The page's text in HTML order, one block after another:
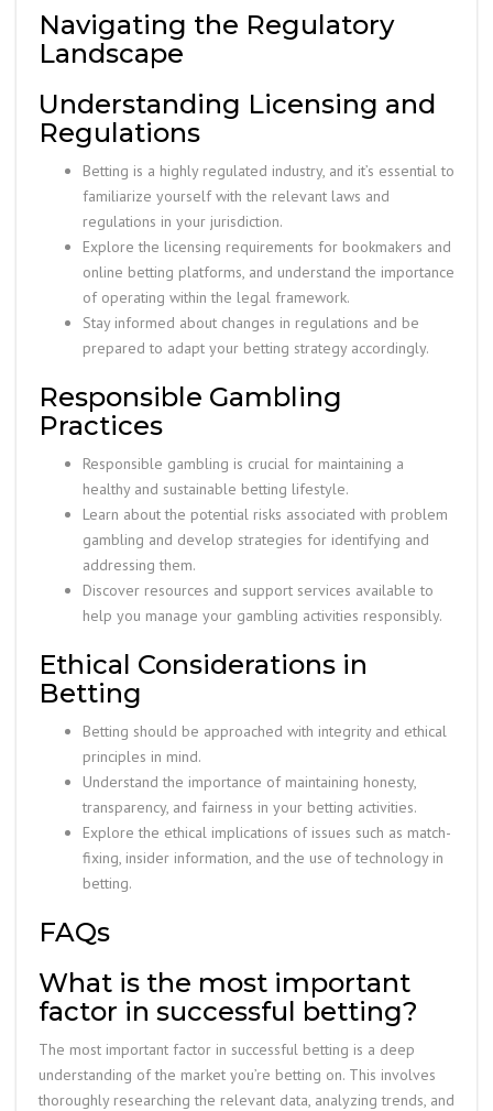
Navigating the Regulatory
Landscape
Understanding Licensing and
Regulations
Betting is a highly regulated industry, and it’s essential to
familiarize yourself with the relevant laws and
regulations in your jurisdiction.
Explore the licensing requirements for bookmakers and
online betting platforms, and understand the importance
of operating within the legal framework.
Stay informed about changes in regulations and be
prepared to adapt your betting strategy accordingly.
Responsible Gambling
Practices
Responsible gambling is crucial for maintaining a
healthy and sustainable betting lifestyle.
Learn about the potential risks associated with problem
gambling and develop strategies for identifying and
addressing them.
Discover resources and support services available to
help you manage your gambling activities responsibly.
Ethical Considerations in
Betting
Betting should be approached with integrity and ethical
principles in mind.
Understand the importance of maintaining honesty,
transparency, and fairness in your betting activities.
Explore the ethical implications of issues such as match-
fixing, insider information, and the use of technology in
betting.
FAQs
What is the most important
factor in successful betting?
The most important factor in successful betting is a deep
understanding of the market you’re betting on. This involves
thoroughly researching the relevant data, analyzing trends, and